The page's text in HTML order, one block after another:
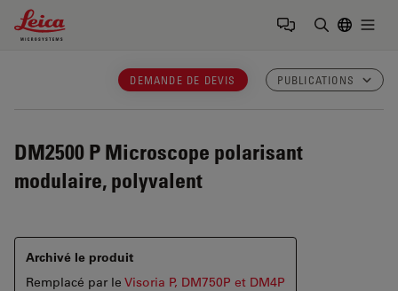
Leica Microsystems Logo
DEMANDE DE DEVIS PUBLICATIONS
DM2500 P Microscope polarisant
modulaire, polyvalent
Archivé le produit
Remplacé par le Visoria P, DM750P et DM4P